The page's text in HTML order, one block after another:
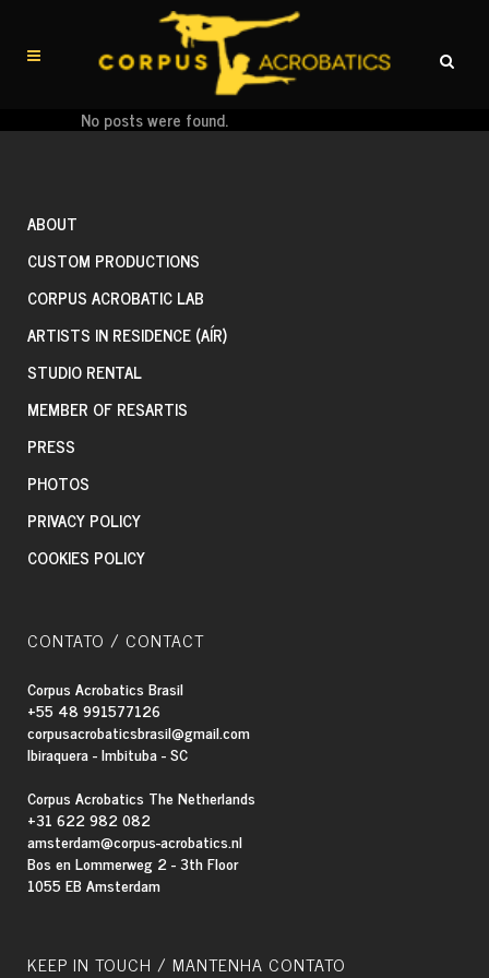
No posts were found.
ABOUT
CUSTOM PRODUCTIONS
CORPUS ACROBATIC LAB
ARTISTS IN RESIDENCE (AÍR)
STUDIO RENTAL
MEMBER OF RESARTIS
PRESS
PHOTOS
PRIVACY POLICY
COOKIES POLICY
CONTATO / CONTACT
Corpus Acrobatics Brasil
+55 48 991577126
corpusacrobaticsbrasil@gmail.com
Ibiraquera - Imbituba - SC
Corpus Acrobatics The Netherlands
+31 622 982 082
amsterdam@corpus-acrobatics.nl
Bos en Lommerweg 2 - 3th Floor
1055 EB Amsterdam
KEEP IN TOUCH / MANTENHA CONTATO